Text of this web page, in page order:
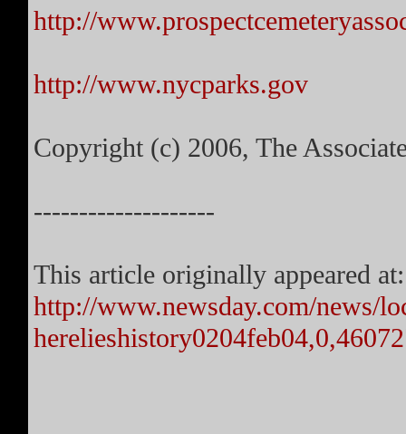
http://
http://www.nycparks.gov
Copyright (c) 2006, The
--------------------
This article originally appeared at:
http://www.newsday.com/news/